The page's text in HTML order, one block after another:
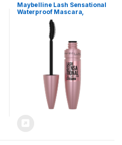
Maybelline Lash Sensational
Waterproof Mascara,
Lengthening and Volumizing
for a Full Fan Effect,
Brownish Black, 1 Count